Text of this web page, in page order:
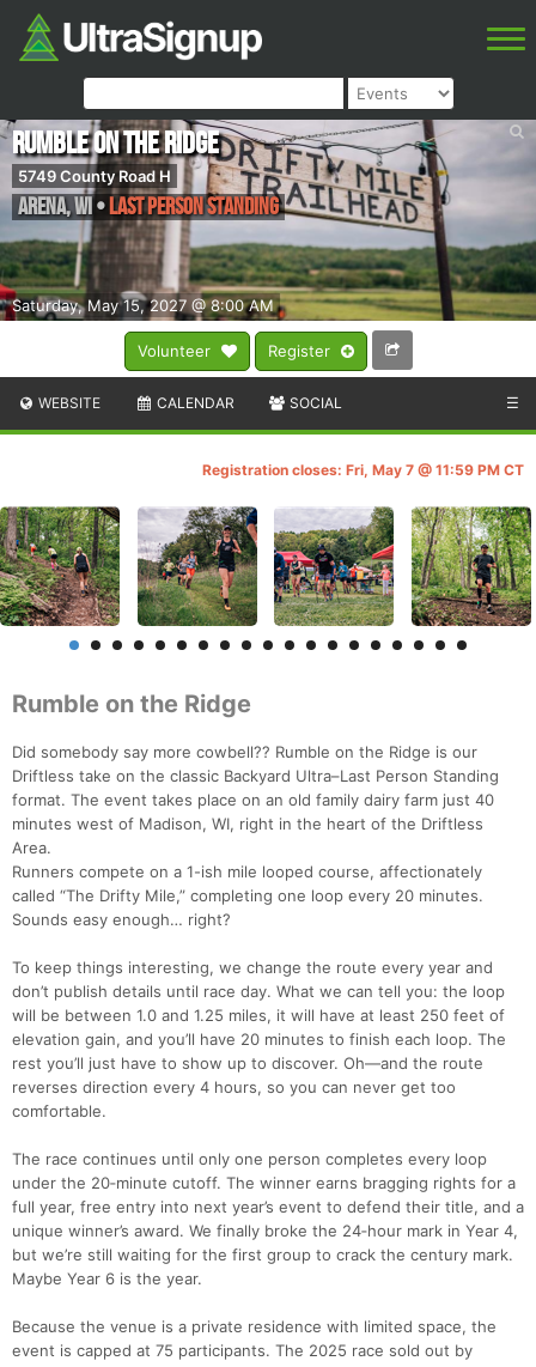
Volunteer Register
Saturday, May 15, 2027 @ 8:00 AM
Rumble on the Ridge
5749 County Road H
Arena,WI•Last Person Standing
WEBSITE CALENDAR SOCIAL ☰
Registration closes: Fri, May 7 @ 11:59 PM CT
Rumble on the Ridge
Did somebody say more cowbell?? Rumble on the Ridge is our
Driftless take on the classic Backyard Ultra–Last Person Standing
format. The event takes place on an old family dairy farm just 40
minutes west of Madison, WI, right in the heart of the Driftless
Area.
Runners compete on a 1-ish mile looped course, affectionately
called “The Drifty Mile,” completing one loop every 20 minutes.
Sounds easy enough… right?
To keep things interesting, we change the route every year and
don’t publish details until race day. What we can tell you: the loop
will be between 1.0 and 1.25 miles, it will have at least 250 feet of
elevation gain, and you’ll have 20 minutes to finish each loop. The
rest you’ll just have to show up to discover. Oh—and the route
reverses direction every 4 hours, so you can never get too
comfortable.
The race continues until only one person completes every loop
under the 20‑minute cutoff. The winner earns bragging rights for a
full year, free entry into next year’s event to defend their title, and a
unique winner’s award. We finally broke the 24‑hour mark in Year 4,
but we’re still waiting for the first group to crack the century mark.
Maybe Year 6 is the year.
Because the venue is a private residence with limited space, the
event is capped at 75 participants. The 2025 race sold out by